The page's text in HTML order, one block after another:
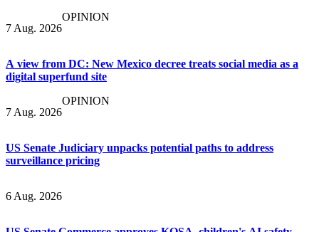
7 Aug. 2026
OPINION
A view from DC: New Mexico decree treats social media as a
digital superfund site
7 Aug. 2026
OPINION
US Senate Judiciary unpacks potential paths to address
surveillance pricing
6 Aug. 2026